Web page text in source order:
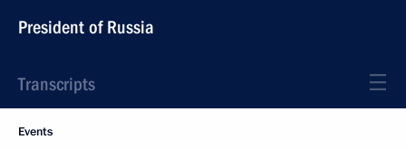
President of Russia
Transcripts
Events